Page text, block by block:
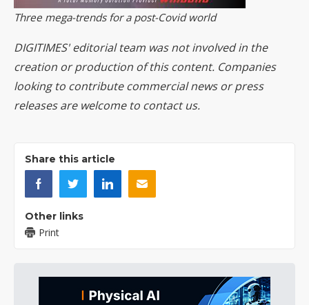
Three mega-trends for a post-Covid world
DIGITIMES' editorial team was not involved in the
creation or production of this content. Companies
looking to contribute commercial news or press
releases are welcome to contact us.
Share this article
Other links
Print